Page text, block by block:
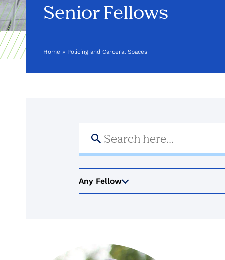
Senior Fellows
Home » Policing and Carceral Spaces
Any Fellow